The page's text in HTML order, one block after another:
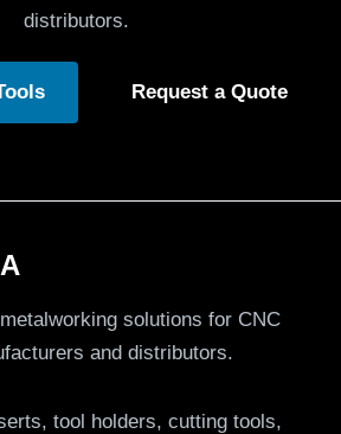
distributors.
Request a Quote
solutions for CNC
and distributors.
tool holders, cutting tools,